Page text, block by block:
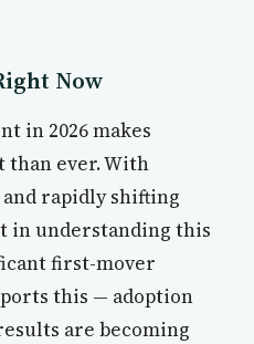
Now
in 2026 makes
than ever. With
rapidly shifting
in understanding this
first-mover
this — adoption
are becoming